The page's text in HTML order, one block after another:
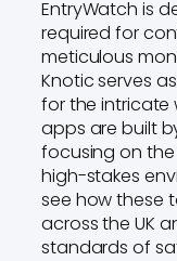
EntryWatch is
required for
meticulous
Knotic serves
for the intricate
apps are built
focusing on
high-stakes
see how these
across the UK
standards of